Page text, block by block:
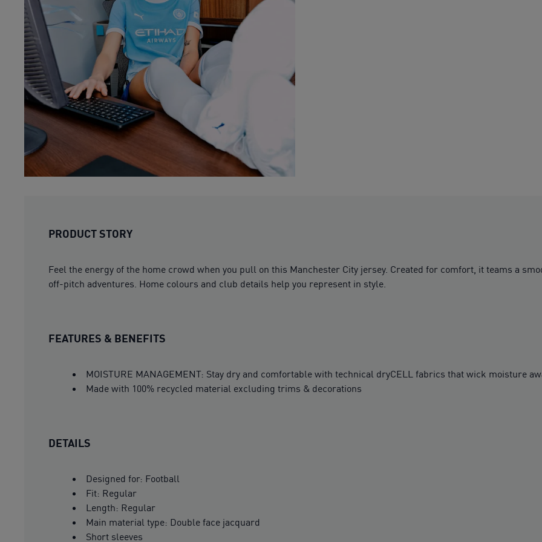
PRODUCT STORY
Feel the energy of the home crowd when you pull on this Manchester City jersey. Created for comfort, it teams a
off-pitch adventures. Home colours and club details help you represent in style.
FEATURES & BENEFITS
MOISTURE MANAGEMENT: Stay dry and comfortable with technical dryCELL fabrics that wick moisture
Made with 100% recycled material excluding trims & decorations
DETAILS
Designed for: Football
Fit: Regular
Length: Regular
Main material type: Double face jacquard
Short sleeves